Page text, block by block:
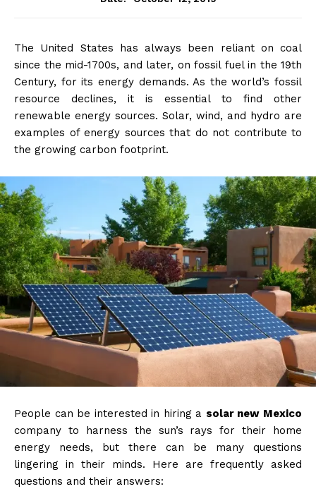
The United States has always been reliant on coal
since the mid-1700s, and later, on fossil fuel in the 19th
Century, for its energy demands. As the world’s fossil
resource declines, it is essential to find other
renewable energy sources. Solar, wind, and hydro are
examples of energy sources that do not contribute to
the growing carbon footprint.
People can be interested in hiring a solar new Mexico
company to harness the sun’s rays for their home
energy needs, but there can be many questions
lingering in their minds. Here are frequently asked
questions and their answers: